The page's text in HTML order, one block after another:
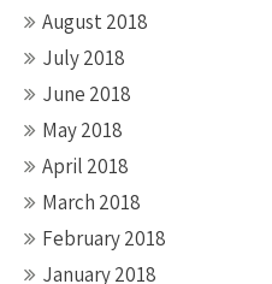
August 2018
July 2018
June 2018
May 2018
April 2018
March 2018
February 2018
January 2018